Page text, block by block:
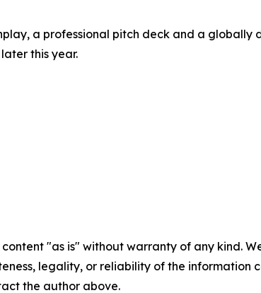
a professional pitch deck and a
this year.
content "as is" without warranty of any kind.
legality, or reliability of the
the author above.